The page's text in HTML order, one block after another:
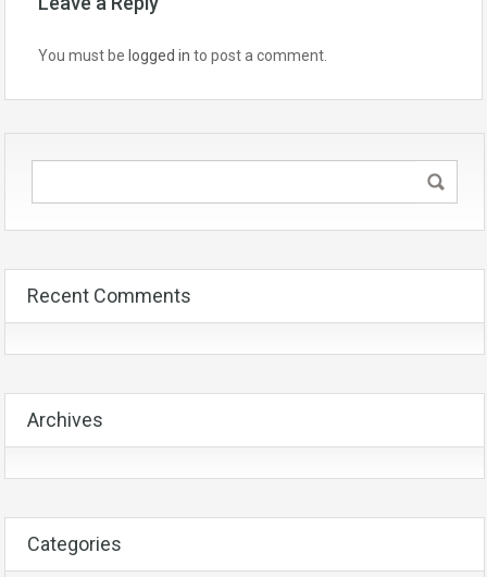
You must be logged in to post a comment.
Recent Comments
Archives
Categories